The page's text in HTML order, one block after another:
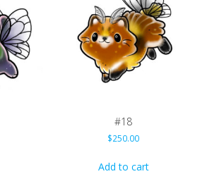
#18
$250.00
Add to cart